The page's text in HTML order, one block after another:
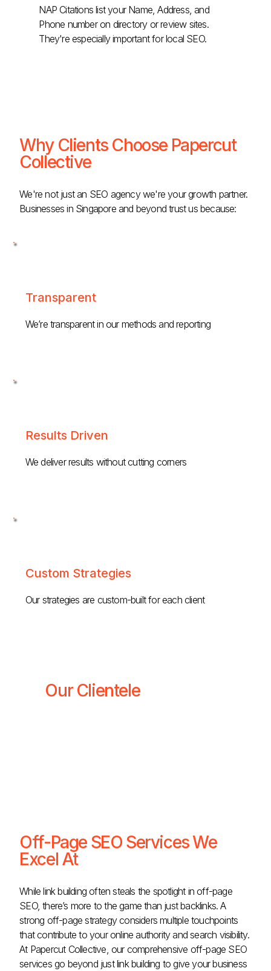
Our Clientele
NAP Citations list your Name, Address, and
Phone number on directory or review sites.
They're especially important for local SEO.
Why Clients Choose Papercut
Collective
We're not just an SEO agency we're your growth partner.
Businesses in Singapore and beyond trust us because:
Off-Page SEO Services We
Excel At
While link building often steals the spotlight in off-page
SEO, there’s more to the game than just backlinks. A
strong off-page strategy considers multiple touchpoints
that contribute to your online authority and search visibility.
At Papercut Collective, our comprehensive off-page SEO
services go beyond just link building to give your business
Transparent
We’re transparent in our methods and reporting
Results Driven
We deliver results without cutting corners
Custom Strategies
Our strategies are custom-built for each client